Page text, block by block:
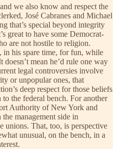
we also know and respect the
José Cabranes and Michael
that’s special beyond integrity
great to have some Democrat-
are not hostile to religion.
his spare time, for fun, while
mean he’d rule one way
legal controversies involve
or unpopular ones, that
deep respect for those beliefs
the federal bench. For another
Authority of New York and
management side in
unions. That, too, is perspective
unusual, on the bench, in a